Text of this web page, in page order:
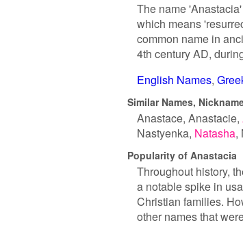
The name
which means
common name in
4th century AD,
English Names
Similar Names,
Anastace Anastacie
Nastyenka Natasha
Popularity of Anastacia
Throughout history,
a notable spike in
Christian families.
other names that